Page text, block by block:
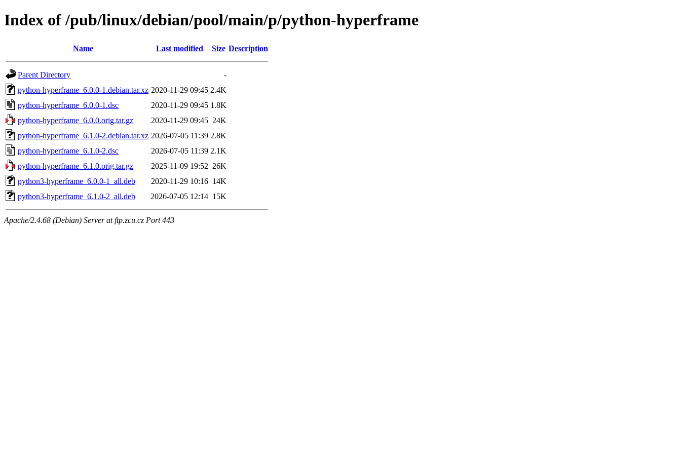
Index of /pub/linux/debian/pool/main/p/python-hyperframe
Name Last modified Size Description
Parent Directory
-
python-hyperframe_6.0.0-1.debian.tar.xz 2020-11-29 09:45 2.4K
python-hyperframe_6.0.0-1.dsc
2020-11-29 09:45 1.8K
python-hyperframe_6.0.0.orig.tar.gz
2020-11-29 09:45 24K
python-hyperframe_6.1.0-2.debian.tar.xz 2026-07-05 11:39 2.8K
python-hyperframe_6.1.0-2.dsc
2026-07-05 11:39 2.1K
python-hyperframe_6.1.0.orig.tar.gz
2025-11-09 19:52 26K
python3-hyperframe_6.0.0-1_all.deb
2020-11-29 10:16 14K
python3-hyperframe_6.1.0-2_all.deb
2026-07-05 12:14 15K
Apache/2.4.68 (Debian) Server at ftp.zcu.cz Port 443